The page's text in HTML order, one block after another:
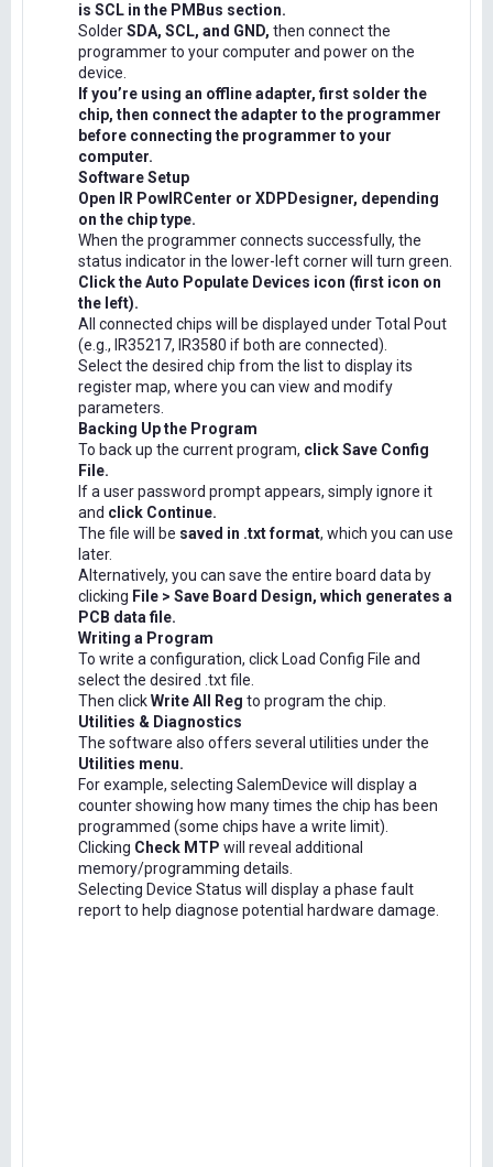
is SCL in the PMBus section.
SolderSDA, SCL, and GND, then connect the
programmer to your computer and power on the
device.
If you’re using an offline adapter, first solder the
chip, then connect the adapter to the programmer
before connecting the programmer to your
computer.
Software Setup
Open IR PowIRCenter or XDPDesigner, depending
on the chip type.
When the programmer connects successfully, the
status indicator in the lower-left corner will turn green.
Click the Auto Populate Devices icon (first icon on
the left).
All connected chips will be displayed under Total Pout
(e.g., IR35217, IR3580 if both are connected).
Select the desired chip from the list to display its
register map, where you can view and modify
parameters.
Backing Up the Program
To back up the current program, click Save Config
File.
If a user password prompt appears, simply ignore it
and click Continue.
The file will be saved in .txt format, which you can use
later.
Alternatively, you can save the entire board data by
clicking File > Save Board Design, which generates a
PCB data file.
Writing a Program
To write a configuration, click Load Config File and
select the desired .txt file.
Then clickWrite All Reg to program the chip.
Utilities & Diagnostics
The software also offers several utilities under the
Utilities menu.
For example, selecting SalemDevice will display a
counter showing how many times the chip has been
programmed (some chips have a write limit).
Clicking Check MTP will reveal additional
memory/programming details.
Selecting Device Status will display a phase fault
report to help diagnose potential hardware damage.